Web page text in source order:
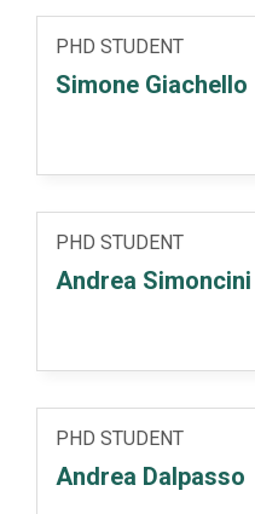
PHD STUDENT
Simone Giachello
PHD STUDENT
Andrea Simoncini
PHD STUDENT
Andrea Dalpasso